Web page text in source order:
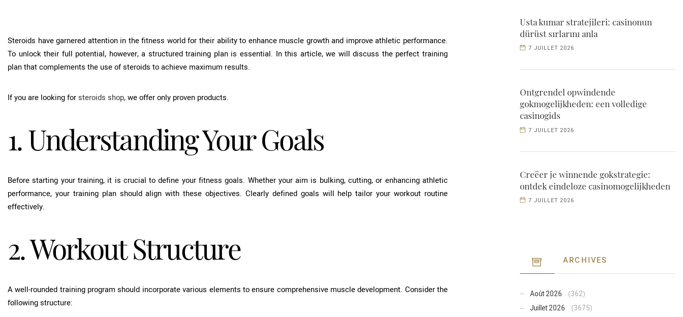
Steroids have garnered attention in the fitness world for their ability to enhance muscle growth and improve athletic performance.
To unlock their full potential, however, a structured training plan is essential. In this article, we will discuss the perfect training
plan that complements the use of steroids to achieve maximum results.
If you are looking forsteroids shop, we offer only proven products.
1. Understanding Your Goals
Before starting your training, it is crucial to define your fitness goals. Whether your aim is bulking, cutting, or enhancing athletic
performance, your training plan should align with these objectives. Clearly defined goals will help tailor your workout routine
effectively.
2. Workout Structure
A well-rounded training program should incorporate various elements to ensure comprehensive muscle development. Consider the
following structure:
Usta kumar stratejileri: casinonun
dürüst sırlarını anla
7 JUILLET 2026
Ontgrendel opwindende
gokmogelijkheden: een volledige
casinogids
7 JUILLET 2026
Creëer je winnende gokstrategie:
ontdek eindeloze casinomogelijkheden
7 JUILLET 2026
ARCHIVES
Août 2026
(362)
Juillet 2026
(3675)